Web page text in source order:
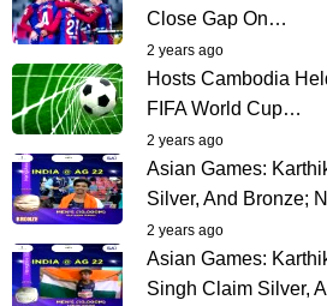
Close Gap On…
2 years ago
Hosts Cambodia
FIFA World Cup…
2 years ago
Asian Games:
Silver, And Bronze;
2 years ago
Asian Games:
Singh Claim Silver,